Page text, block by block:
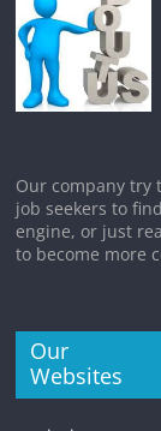
Our company try
job seekers to
engine, or just
to become more
Our
Websites